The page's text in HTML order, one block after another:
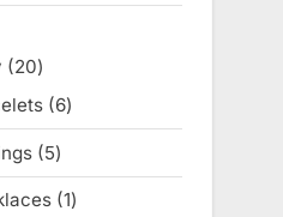
products
2020
products
66
products
55
products
11